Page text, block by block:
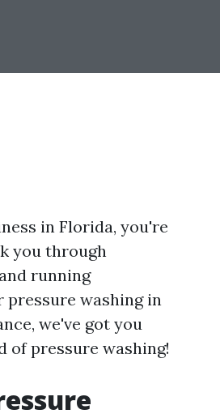
in Florida, you're
you through
running
pressure washing in
we've got you
of pressure washing!